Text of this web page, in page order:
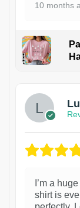
10 months
I’m a
shirt is